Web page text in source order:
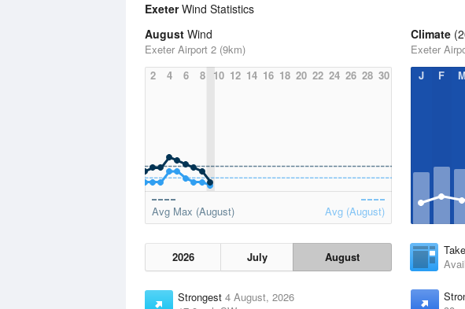
ExeterWind Statistics
August Wind
Exeter Airport 2 (9km)
2
4 6 8 10 12 14 16 18 20 22 24 26 28 30
Avg Max (August) Avg (August)
2026 July August
Strongest 4 August, 2026
Climate
Exeter
J
F M